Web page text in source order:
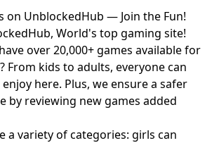
on UnblockedHub — Join the Fun!
World's top gaming site!
over 20,000+ games available for
From kids to adults, everyone can
here. Plus, we ensure a safer
by reviewing new games added
a variety of categories: girls can